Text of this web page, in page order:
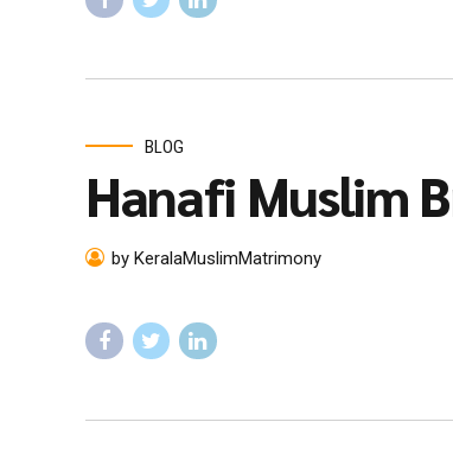
BLOG
Hanafi Muslim
by KeralaMuslimMatrimony